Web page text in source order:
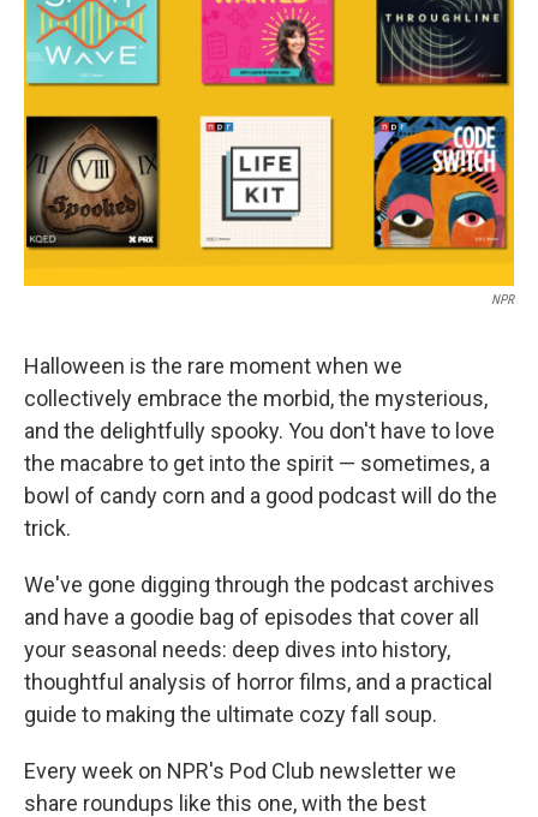
NPR
Halloween is the rare moment when we
collectively embrace the morbid, the mysterious,
and the delightfully spooky. You don't have to love
the macabre to get into the spirit — sometimes, a
bowl of candy corn and a good podcast will do the
trick.
We've gone digging through the podcast archives
and have a goodie bag of episodes that cover all
your seasonal needs: deep dives into history,
thoughtful analysis of horror films, and a practical
guide to making the ultimate cozy fall soup.
Every week on NPR's Pod Club newsletter we
share roundups like this one, with the best